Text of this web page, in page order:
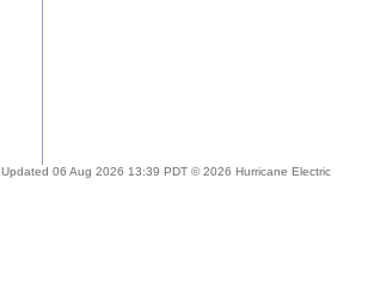
Updated 06 Aug 2026 13:39 PDT © 2026 Hurricane Electric